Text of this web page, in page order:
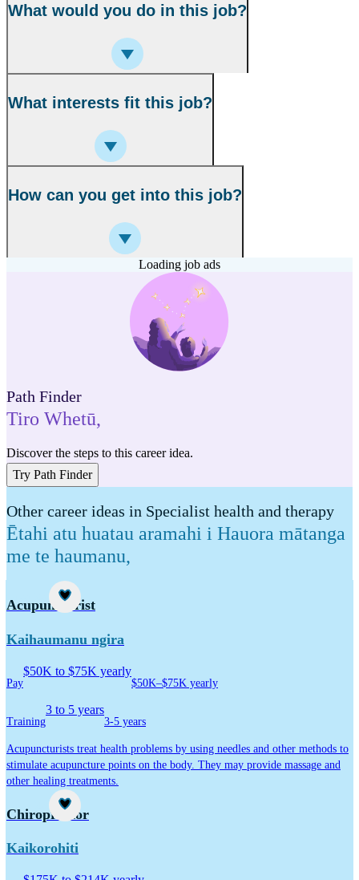
What would you do in this job?
What interests fit this job?
How can you get into this job?
Loading job ads
Path Finder
Tiro Whetū,
Discover the steps to this career idea.
Try Path Finder
Other career ideas in Specialist health and therapy
Ētahi atu huatau aramahi i Hauora mātanga
me te haumanu,
Acupuncturist
Kaihaumanu ngira
Pay
$50K to $75K yearly
$50K–$75K yearly
Training
3 to 5 years
3-5 years
Acupuncturists treat health problems by using needles and other methods to
stimulate acupuncture points on the body. They may provide massage and
other healing treatments.
Chiropractor
Kaikorohiti